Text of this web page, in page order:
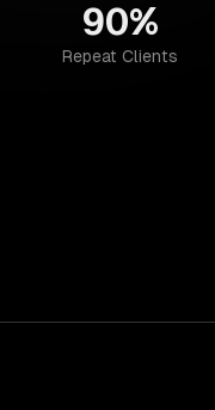
90%
Repeat Clients